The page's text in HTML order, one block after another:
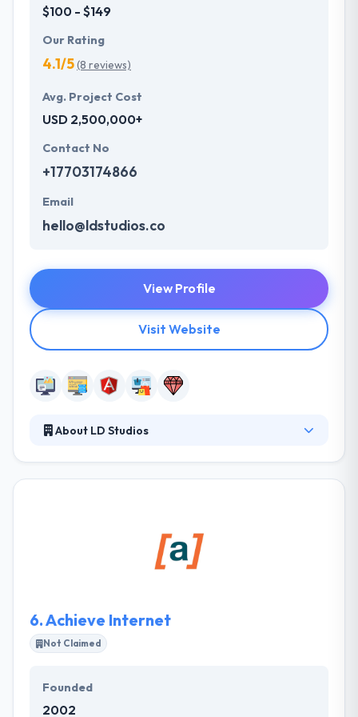
$100 - $149
Our Rating
4.1/5(8 reviews)
Avg. Project Cost
USD 2,500,000+
Contact No
+17703174866
Email
hello@ldstudios.co
View Profile
Visit Website
About LD Studios
know with the latest technologies. They
painstakingly develop solid code & great design to
6.Achieve Internet
Not Claimed
Founded
2002